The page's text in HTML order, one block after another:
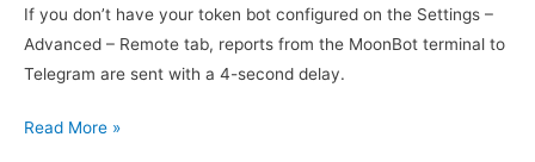
on
the
MoonBot
futures
If you don’t have your token bot configured on the Settings –
Advanced – Remote tab, reports from the MoonBot terminal to
Telegram are sent with a 4-second delay.
How
Read More »